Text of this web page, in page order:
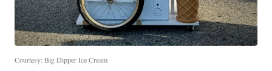
Courtesy: Big Dipper Ice Cream